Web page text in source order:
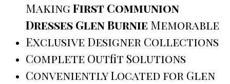
Making First Communion
Dresses Glen Burnie Memorable
Exclusive Designer Collections
Complete Outfit Solutions
Conveniently Located for Glen